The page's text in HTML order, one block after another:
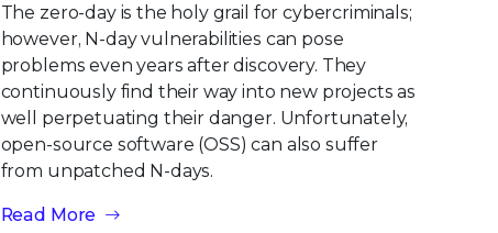
The zero-day is the holy grail for cybercriminals;
however, N-day vulnerabilities can pose
problems even years after discovery. They
continuously find their way into new projects as
well perpetuating their danger. Unfortunately,
open-source software (OSS) can also suffer
from unpatched N-days.
Read More